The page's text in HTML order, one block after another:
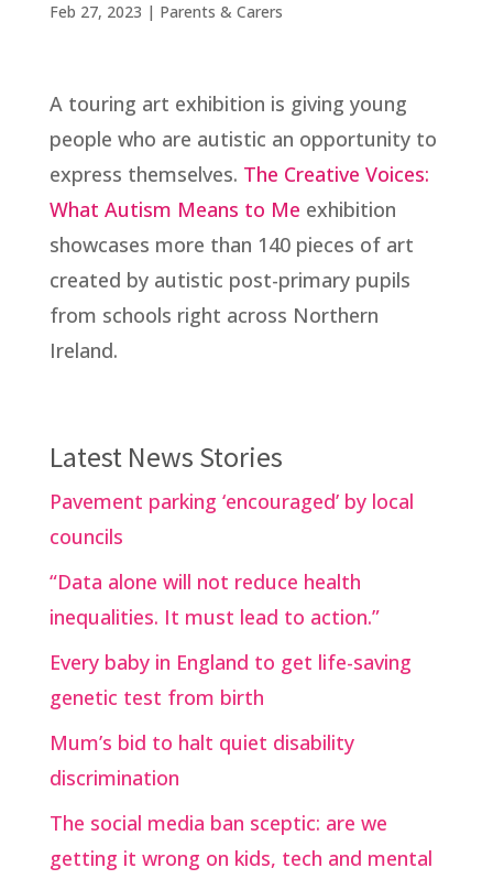
Feb 27, 2023 | Parents & Carers
A touring art exhibition is giving young
people who are autistic an opportunity to
express themselves. The Creative Voices:
What Autism Means to Me exhibition
showcases more than 140 pieces of art
created by autistic post-primary pupils
from schools right across Northern
Ireland.
Latest News Stories
Pavement parking ‘encouraged’ by local
councils
“Data alone will not reduce health
inequalities. It must lead to action.”
Every baby in England to get life-saving
genetic test from birth
Mum’s bid to halt quiet disability
discrimination
The social media ban sceptic: are we
getting it wrong on kids, tech and mental